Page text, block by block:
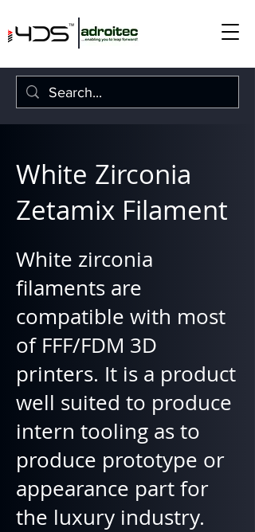
White Zirconia
Zetamix Filament
White zirconia
filaments are
compatible with most
of FFF/FDM 3D
printers. It is a product
well suited to produce
intern tooling as to
produce prototype or
appearance part for
the luxury industry.